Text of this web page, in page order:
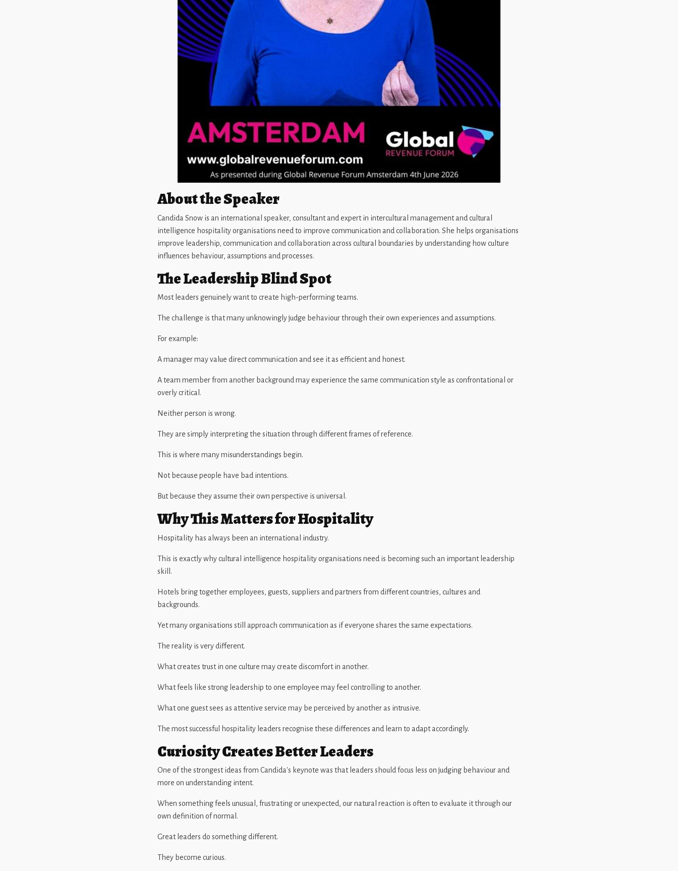
About the Speaker
Candida Snow is an international speaker, consultant and expert in intercultural management and cultural
intelligence hospitality organisations need to improve communication and collaboration. She helps organisations
improve leadership, communication and collaboration across cultural boundaries by understanding how culture
influences behaviour, assumptions and processes.
The Leadership Blind Spot
Most leaders genuinely want to create high-performing teams.
The challenge is that many unknowingly judge behaviour through their own experiences and assumptions.
For example:
A manager may value direct communication and see it as efficient and honest.
A team member from another background may experience the same communication style as confrontational or
overly critical.
Neither person is wrong.
They are simply interpreting the situation through different frames of reference.
This is where many misunderstandings begin.
Not because people have bad intentions.
But because they assume their own perspective is universal.
Why This Matters for Hospitality
Hospitality has always been an international industry.
This is exactly why cultural intelligence hospitality organisations need is becoming such an important leadership
skill.
Hotels bring together employees, guests, suppliers and partners from different countries, cultures and
backgrounds.
Yet many organisations still approach communication as if everyone shares the same expectations.
The reality is very different.
What creates trust in one culture may create discomfort in another.
What feels like strong leadership to one employee may feel controlling to another.
What one guest sees as attentive service may be perceived by another as intrusive.
The most successful hospitality leaders recognise these differences and learn to adapt accordingly.
Curiosity Creates Better Leaders
One of the strongest ideas from Candida's keynote was that leaders should focus less on judging behaviour and
more on understanding intent.
When something feels unusual, frustrating or unexpected, our natural reaction is often to evaluate it through our
own definition of normal.
Great leaders do something different.
They become curious.